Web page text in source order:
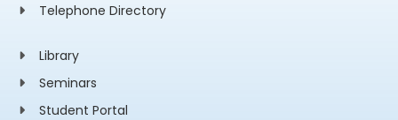
Telephone Directory
Library
Seminars
Student Portal